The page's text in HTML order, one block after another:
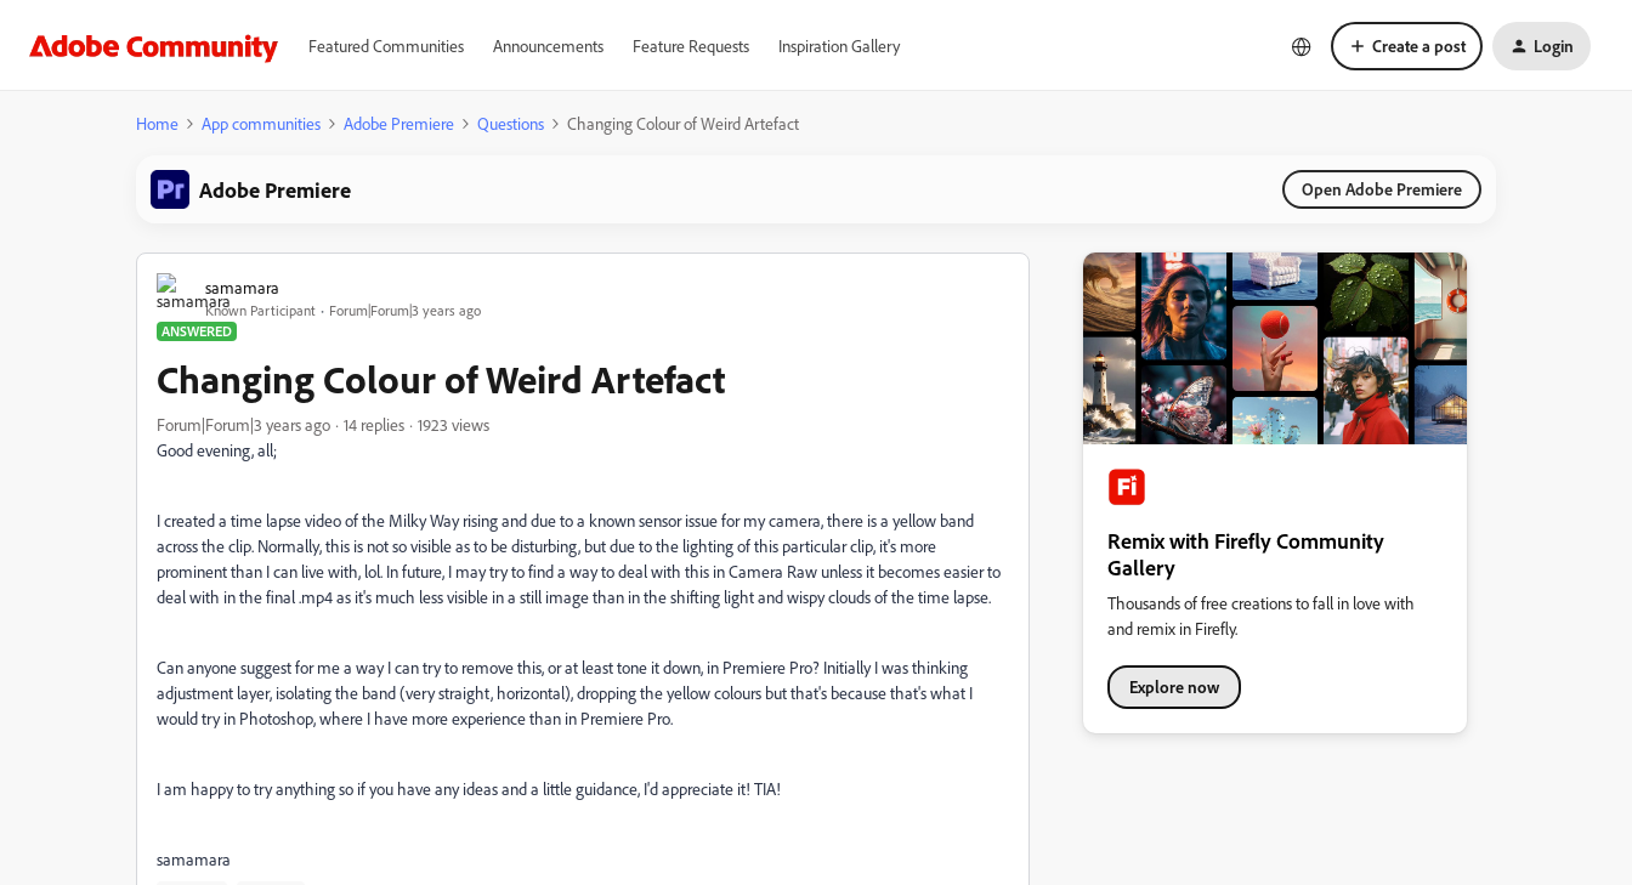
Featured Communities Announcements Feature Requests Inspiration Gallery Create a post Login
Home App communities Adobe Premiere Questions Changing Colour of Weird Artefact
Adobe Premiere Open Adobe Premiere
samamara
Known Participant
Forum|Forum|3 years ago
ANSWERED
Changing Colour of Weird Artefact
Forum|Forum|3 years ago 14 replies
1923 views
Good evening, all;
I created a time lapse video of the Milky Way rising and due to a known sensor issue for my camera, there is a yellow band
across the clip. Normally, this is not so visible as to be disturbing, but due to the lighting of this particular clip, it's more
prominent than I can live with, lol. In future, I may try to find a way to deal with this in Camera Raw unless it becomes easier to
deal with in the final .mp4 as it's much less visible in a still image than in the shifting light and wispy clouds of the time lapse.
Can anyone suggest for me a way I can try to remove this, or at least tone it down, in Premiere Pro? Initially I was thinking
adjustment layer, isolating the band (very straight, horizontal), dropping the yellow colours but that's because that's what I
would try in Photoshop, where I have more experience than in Premiere Pro.
I am happy to try anything so if you have any ideas and a little guidance, I'd appreciate it! TIA!
samamara
Remix with Firefly Community
Gallery
Thousands of free creations to fall in love with
and remix in Firefly.
Explore now